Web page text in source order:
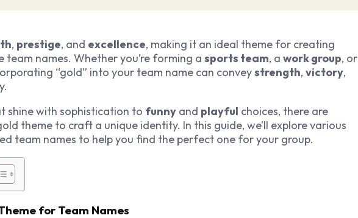
, prestige, and excellence, making it an ideal theme for creating
names. Whether you’re forming a sports team, a work group, or
“gold” into your team name can conveystrength, victory,
shine with sophistication to funny and playful choices, there are
theme to craft a unique identity. In this guide, we’ll explore various
team names to help you find the perfect one for your group.
for Team Names